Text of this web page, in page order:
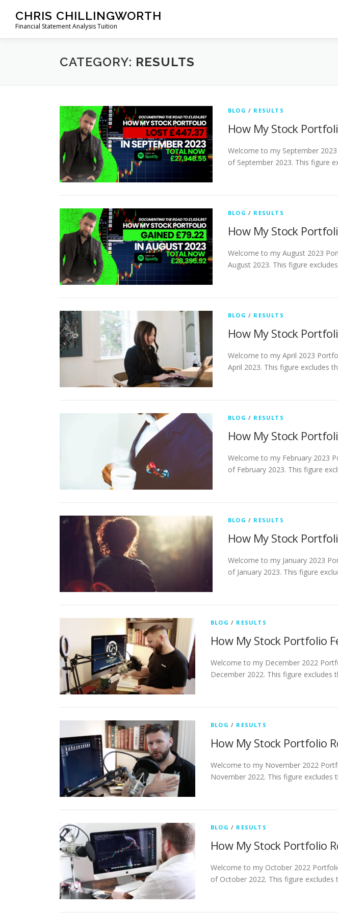
content
CHRIS CHILLINGWORTH
Financial Statement Analysis Tuition
CATEGORY: RESULTS
BLOG / RESULTS
How My Stock
Welcome to my September
of September 2023. This figure
BLOG / RESULTS
How My Stock
Welcome to my August 2023
August 2023. This figure
BLOG / RESULTS
How My Stock
Welcome to my April 2023
April 2023. This figure excludes
BLOG / RESULTS
How My Stock
Welcome to my February 2023
of February 2023. This figure
BLOG / RESULTS
How My Stock
Welcome to my January 2023
of January 2023. This figure
BLOG / RESULTS
How My Stock Portfolio
Welcome to my December 2022
December 2022. This figure
BLOG / RESULTS
How My Stock Portfolio
Welcome to my November 2022
November 2022. This figure
BLOG / RESULTS
How My Stock Portfolio
Welcome to my October 2022
of October 2022. This figure